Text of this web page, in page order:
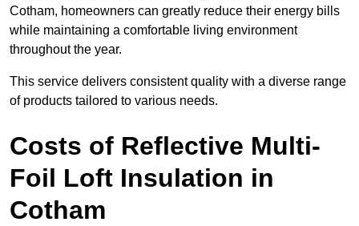
Cotham, homeowners can greatly reduce their energy bills
while maintaining a comfortable living environment
throughout the year.
This service delivers consistent quality with a diverse range
of products tailored to various needs.
Costs of Reflective Multi-
Foil Loft Insulation in
Cotham